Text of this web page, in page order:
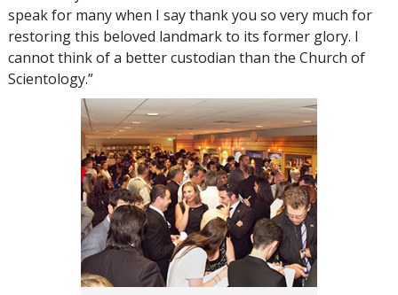
speak for many when I say thank you so very much for
restoring this beloved landmark to its former glory. I
cannot think of a better custodian than the Church of
Scientology.”